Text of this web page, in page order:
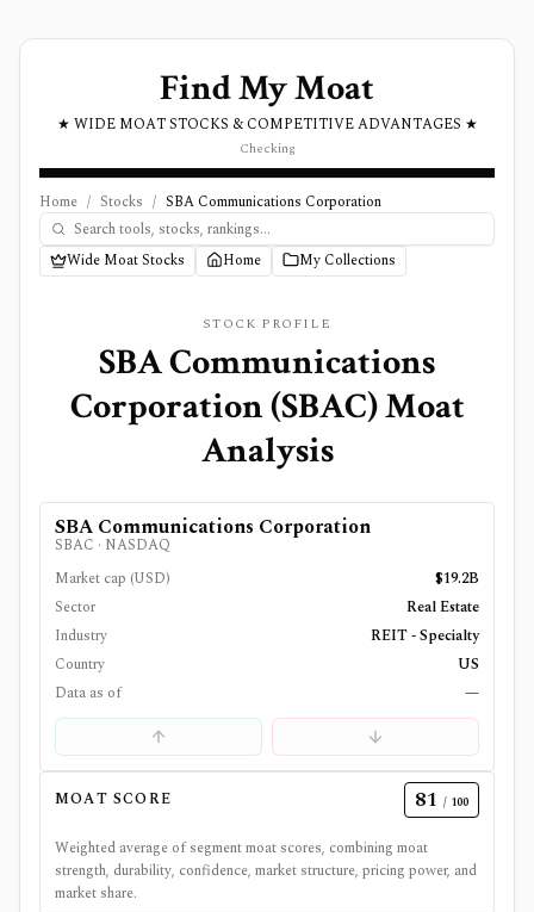
Find My Moat
★ WIDE MOAT STOCKS & COMPETITIVE ADVANTAGES ★
Checking
Home / Stocks / SBA Communications Corporation
Wide Moat Stocks Home My Collections
STOCK PROFILE
SBA Communications
Corporation(SBAC) Moat
Analysis
SBA Communications Corporation
SBAC · NASDAQ
Market cap (USD)
$19.2B
Sector
Real Estate
Industry
REIT - Specialty
Country
US
Data as of
—
MOAT SCORE 81 / 100
Weighted average of segment moat scores, combining moat
strength, durability, confidence, market structure, pricing power, and
market share.